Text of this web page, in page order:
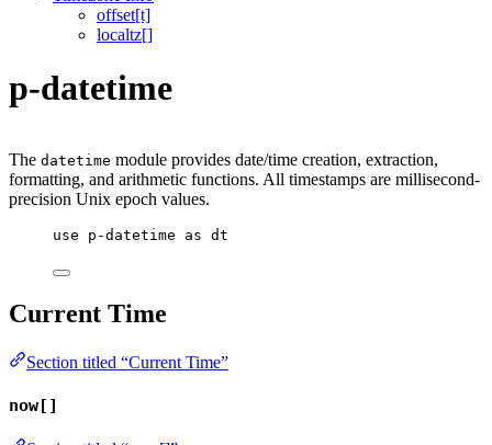
offset[t]
localtz[]
p-datetime
The datetime module provides date/time creation, extraction,
formatting, and arithmetic functions. All timestamps are millisecond-
precision Unix epoch values.
use p-datetime as dt
Current Time
Section titled “Current Time”
now[]